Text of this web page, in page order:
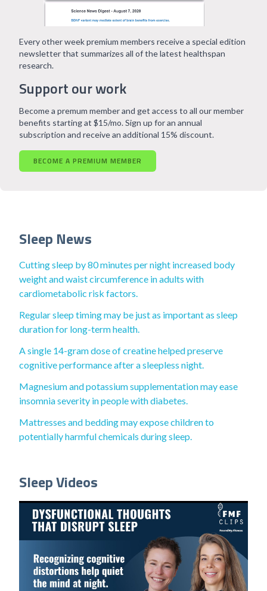
Support our work
Every other week premium members receive a special edition
newsletter that summarizes all of the latest healthspan
research.
Become a premum member and get access to all our member
benefits starting at $15/mo. Sign up for an annual
subscription and receive an additional 15% discount.
BECOME A PREMIUM MEMBER
Sleep News
Cutting sleep by 80 minutes per night increased body
weight and waist circumference in adults with
cardiometabolic risk factors.
Regular sleep timing may be just as important as sleep
duration for long-term health.
A single 14-gram dose of creatine helped preserve
cognitive performance after a sleepless night.
Magnesium and potassium supplementation may ease
insomnia severity in people with diabetes.
Mattresses and bedding may expose children to
potentially harmful chemicals during sleep.
Sleep Videos